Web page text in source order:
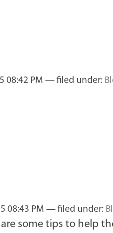
08:42 PM — filed under:
08:43 PM — filed under:
some tips to help